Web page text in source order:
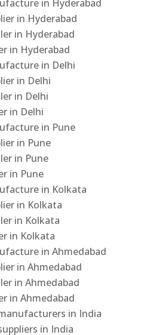
in Hyderabad
in Hyderabad
in Hyderabad
in Hyderabad
in Delhi
in Delhi
in Delhi
in Delhi
in Pune
in Pune
in Pune
in Pune
in Kolkata
in Kolkata
in Kolkata
in Kolkata
in Ahmedabad
in Ahmedabad
in Ahmedabad
in Ahmedabad
in India
in India